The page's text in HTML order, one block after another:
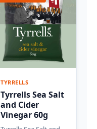
TYRRELLS
Tyrrells Sea Salt
and Cider
Vinegar 60g